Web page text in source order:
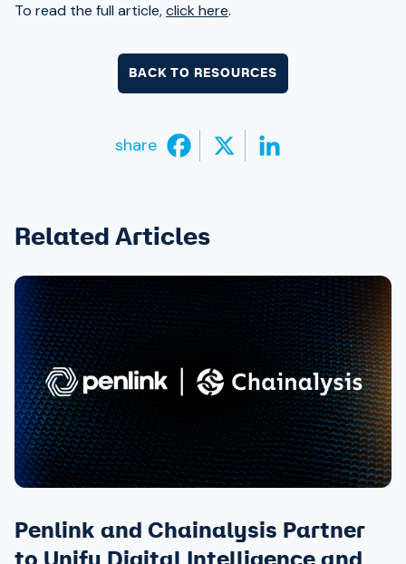
To read the full article,click here.
BACK TO RESOURCES
share
Related Articles
Penlink and Chainalysis Partner